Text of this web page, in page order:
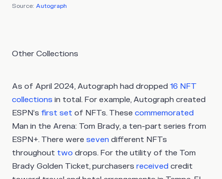
Source: Autograph
Other Collections
As of April 2024, Autograph had dropped 16 NFT
collections in total. For example, Autograph created
ESPN’s first set of NFTs. These commemorated
Man in the Arena: Tom Brady, a ten-part series from
ESPN+. There were seven different NFTs
throughout two drops. For the utility of the Tom
Brady Golden Ticket, purchasers received credit